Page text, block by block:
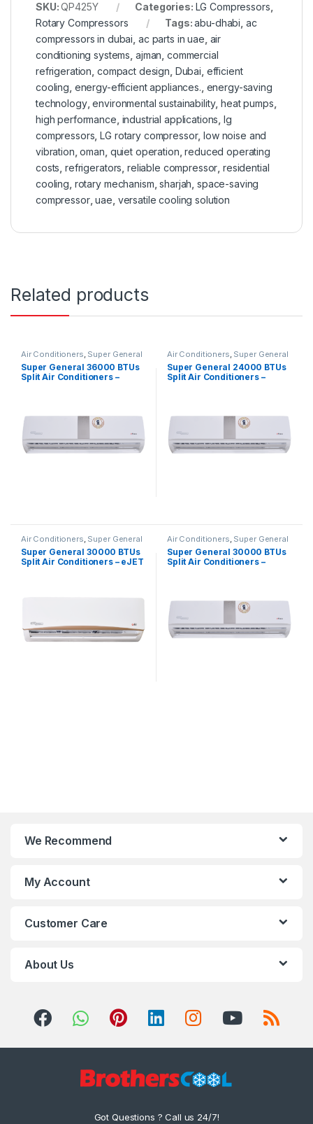
SKU:QP425Y Categories: LG Compressors
Rotary Compressors
Tags:abu-dhabi ac
compressors in dubai ac parts in uae air
conditioning systems ajman commercial
refrigeration compact design Dubai efficient
cooling energy-efficient appliances. energy-saving
technology,environmental sustainability,heat pumps
high performance industrial applications ,lg
compressors ,LG rotary compressor,low noise and
vibration ,oman quiet operation ,reduced operating
costs ,refrigerators reliable compressor ,residential
cooling rotary mechanism ,sharjah ,space-saving
compressor,uae versatile cooling solution
Related products
Air Conditioners, Super General
Super General 36000 BTUs
Split Air Conditioners –
Air Conditioners, Super General
Super General 24000 BTUs
Split Air Conditioners –
Air Conditioners, Super General
Super General 30000 BTUs
Split Air Conditioners – eJET
Air Conditioners, Super General
Super General 30000 BTUs
Split Air Conditioners –
We Recommend
My Account
Customer Care
About Us
Got Questions ? Call us 24/7!